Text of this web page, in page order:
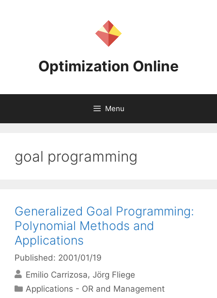
Optimization Online
Menu
goal programming
Generalized Goal Programming:
Polynomial Methods and
Applications
Published: 2001/01/19
Emilio Carrizosa Jörg Fliege
Categories
Applications - OR and Management